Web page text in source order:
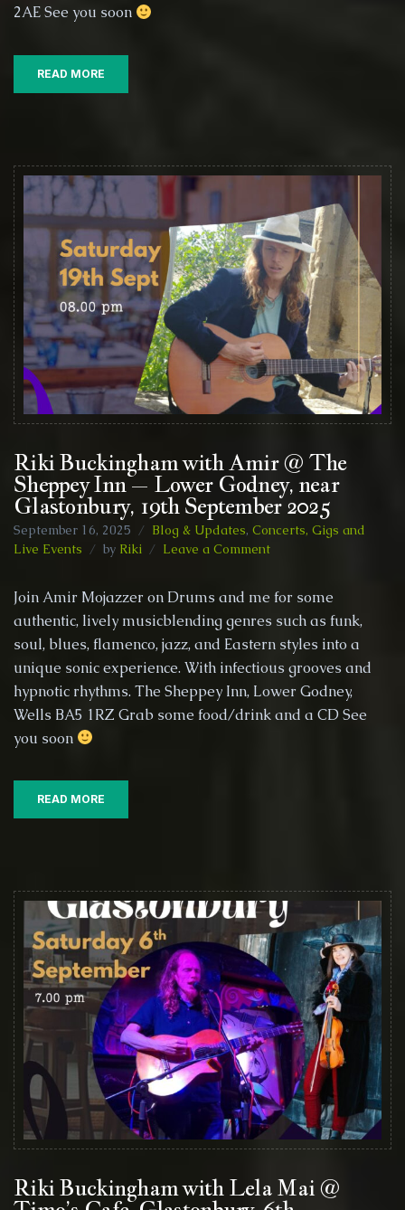
2AE See you soon
READ MORE
Riki Buckingham with Amir @ The
Sheppey Inn – Lower Godney, near
Glastonbury, 19th September 2025
September 16, 2025 Blog & Updates, Concerts, Gigs and
Live Events
by Riki Leave a Commenton
with
Amir
@
The
Sheppey
Inn
–
Join Amir Mojazzer on Drums and me for some
authentic, lively musicblending genres such as funk,
soul, blues, flamenco, jazz, and Eastern styles into a
unique sonic experience. With infectious grooves and
hypnotic rhythms. The Sheppey Inn, Lower Godney,
Wells BA5 1RZ Grab some food/drink and a CD See
you soon
READ MORE
Riki Buckingham with Lela Mai @